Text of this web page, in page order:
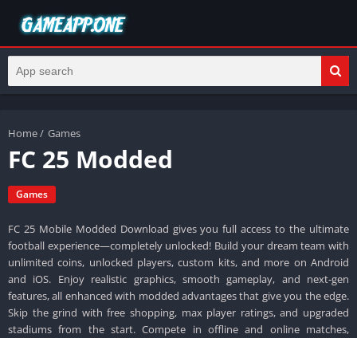
Home/ Games
FC 25 Modded
Games
FC 25 Mobile Modded Download gives you full access to the ultimate
football experience—completely unlocked! Build your dream team with
unlimited coins, unlocked players, custom kits, and more on Android
and iOS. Enjoy realistic graphics, smooth gameplay, and next-gen
features, all enhanced with modded advantages that give you the edge.
Skip the grind with free shopping, max player ratings, and upgraded
stadiums from the start. Compete in offline and online matches,